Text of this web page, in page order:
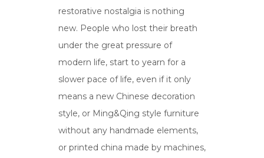
restorative nostalgia is nothing
new. People who lost their breath
under the great pressure of
modern life, start to yearn for a
slower pace of life, even if it only
means a new Chinese decoration
style, or Ming&Qing style furniture
without any handmade elements,
or printed china made by machines,